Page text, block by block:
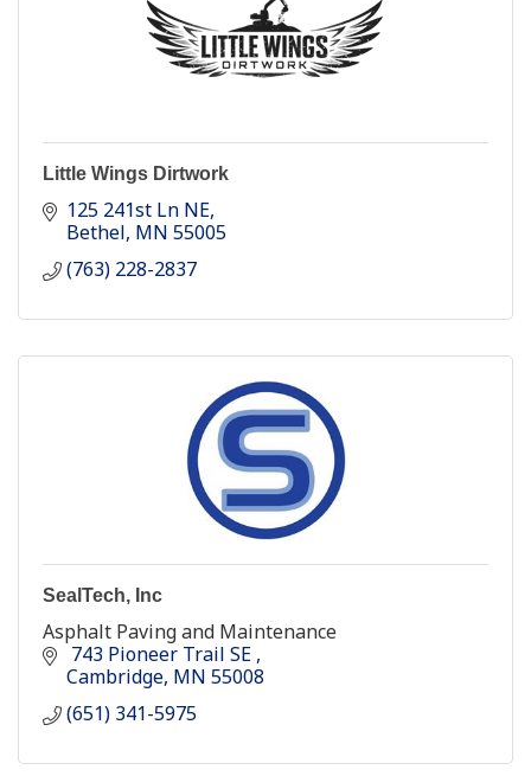
Little Wings Dirtwork
125 241st Ln NE
Bethel MN 55005
(763) 228-2837
SealTech, Inc
Asphalt Paving and Maintenance
743 Pioneer Trail SE
Cambridge MN 55008
(651) 341-5975